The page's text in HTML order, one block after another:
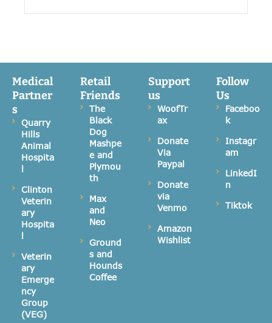
Medical
Partner
s
Quarry
Hills
Animal
Hospita
l
Clinton
Veterin
ary
Hospita
l
Veterin
ary
Emerge
ncy
Group
(VEG)
Retail
Friends
The
Black
Dog
Mashpe
e and
Plymou
th
Max
and
Neo
Ground
s and
Hounds
Coffee
Support
us
WoofTr
ax
Donate
Via
Paypal
Donate
via
Venmo
Amazon
Wishlist
Follow
Us
Faceboo
k
Instagr
am
LinkedI
n
Tiktok